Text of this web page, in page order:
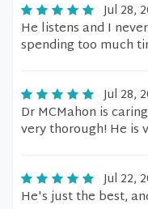
Jul 28,
He listens and I
spending too much
Jul 28,
Dr MCMahon is
very thorough! He is
Jul 22,
He's just the best,